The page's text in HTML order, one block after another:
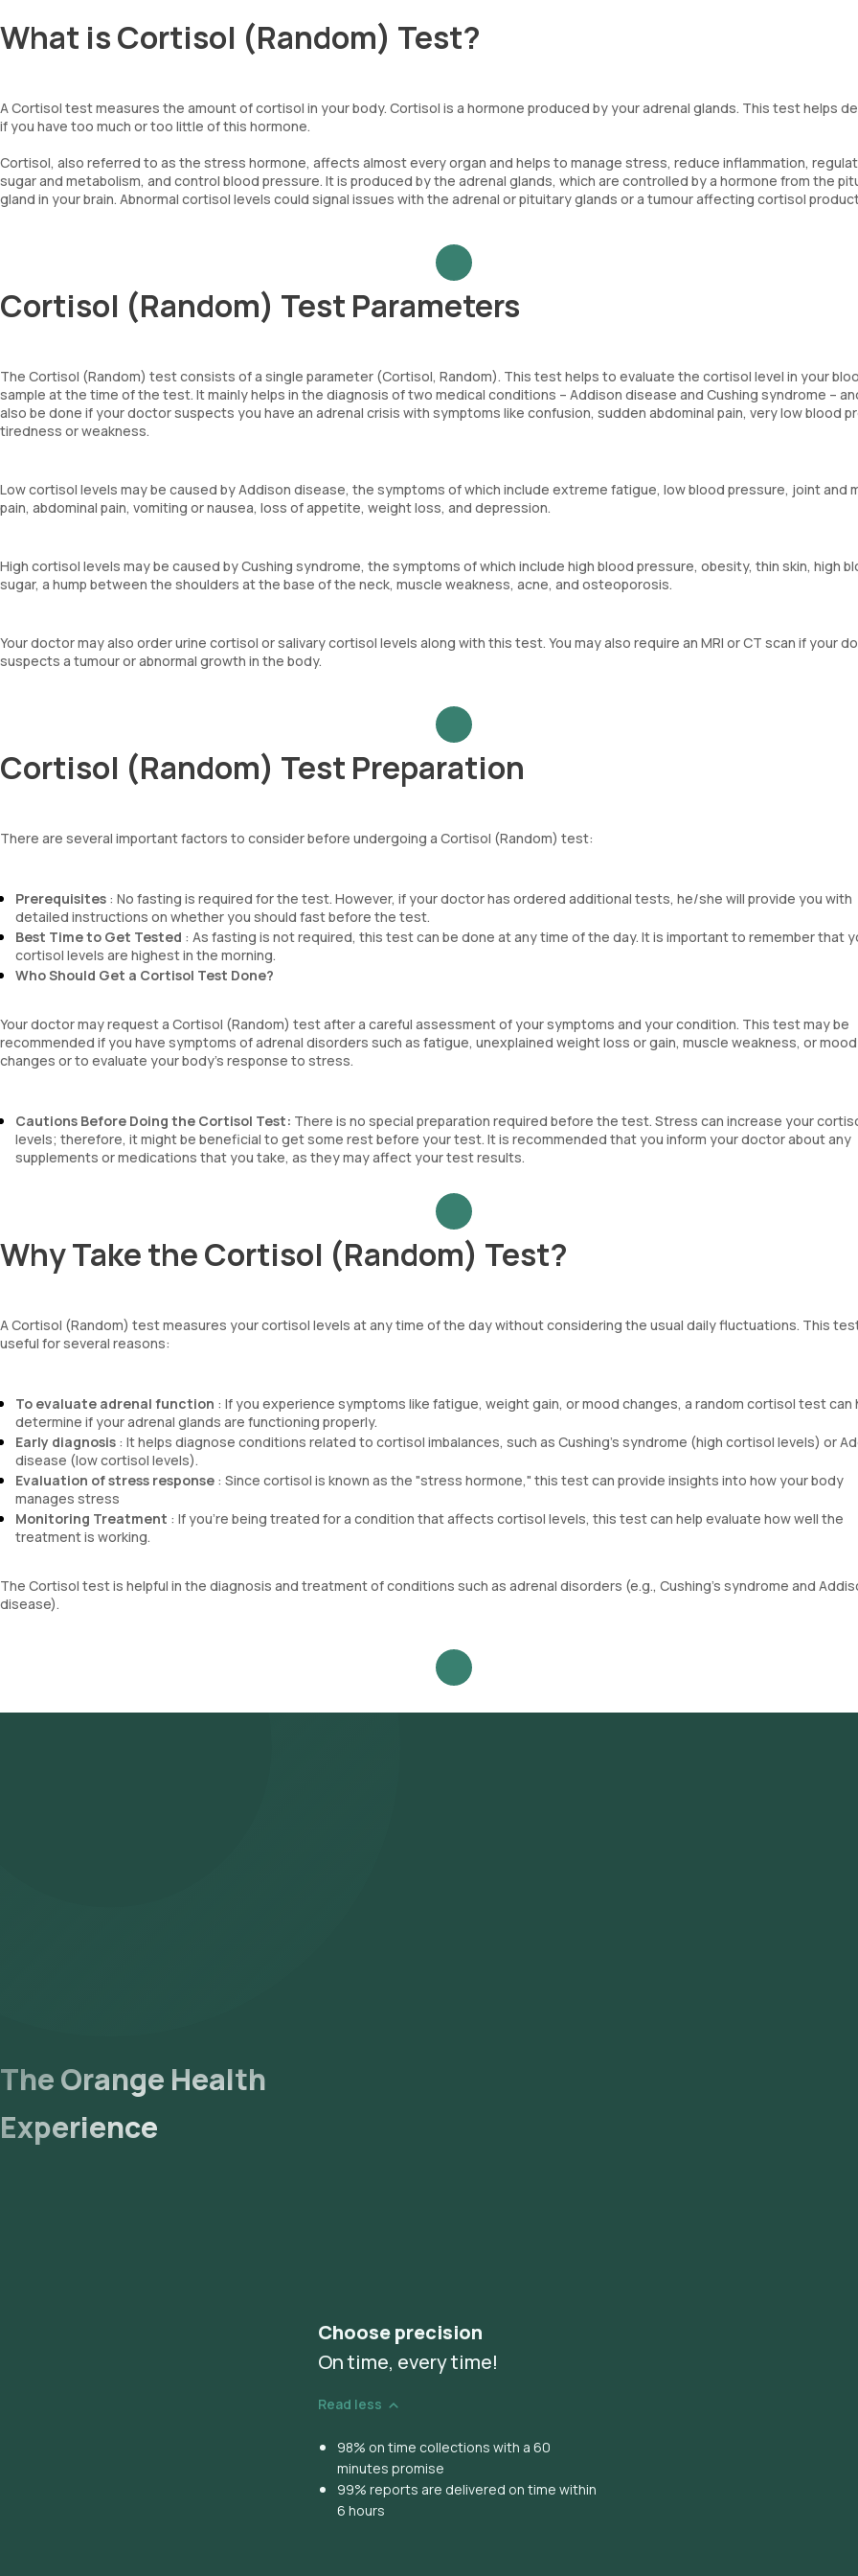
What is Cortisol (Random) Test?
A Cortisol test measures the amount of cortisol in your body. Cortisol is a hormone produced by your adrenal glands. This test helps
if you have too much or too little of this hormone.
Cortisol, also referred to as the stress hormone, affects almost every organ and helps to manage stress, reduce inflammation,
sugar and metabolism, and control blood pressure. It is produced by the adrenal glands, which are controlled by a hormone from the
gland in your brain. Abnormal cortisol levels could signal issues with the adrenal or pituitary glands or a tumour affecting cortisol
Cortisol (Random) Test Parameters
The Cortisol (Random) test consists of a single parameter (Cortisol, Random). This test helps to evaluate the cortisol level in your
sample at the time of the test. It mainly helps in the diagnosis of two medical conditions – Addison disease and Cushing syndrome –
also be done if your doctor suspects you have an adrenal crisis with symptoms like confusion, sudden abdominal pain, very low blood
tiredness or weakness.
Low cortisol levels may be caused by Addison disease, the symptoms of which include extreme fatigue, low blood pressure, joint and
pain, abdominal pain, vomiting or nausea, loss of appetite, weight loss, and depression.
High cortisol levels may be caused by Cushing syndrome, the symptoms of which include high blood pressure, obesity, thin skin, high
sugar, a hump between the shoulders at the base of the neck, muscle weakness, acne, and osteoporosis.
Your doctor may also order urine cortisol or salivary cortisol levels along with this test. You may also require an MRI or CT scan if your
suspects a tumour or abnormal growth in the body.
Cortisol (Random) Test Preparation
There are several important factors to consider before undergoing a Cortisol (Random) test:
Prerequisites : No fasting is required for the test. However, if your doctor has ordered additional tests, he/she will provide you with
detailed instructions on whether you should fast before the test.
Best Time to Get Tested : As fasting is not required, this test can be done at any time of the day. It is important to remember that
cortisol levels are highest in the morning.
Who Should Get a Cortisol Test Done?
Your doctor may request a Cortisol (Random) test after a careful assessment of your symptoms and your condition. This test may be
recommended if you have symptoms of adrenal disorders such as fatigue, unexplained weight loss or gain, muscle weakness, or mood
changes or to evaluate your body’s response to stress.
Cautions Before Doing the Cortisol Test: There is no special preparation required before the test. Stress can increase your
levels; therefore, it might be beneficial to get some rest before your test. It is recommended that you inform your doctor about any
supplements or medications that you take, as they may affect your test results.
Why Take the Cortisol (Random) Test?
A Cortisol (Random) test measures your cortisol levels at any time of the day without considering the usual daily fluctuations. This
useful for several reasons:
To evaluate adrenal function : If you experience symptoms like fatigue, weight gain, or mood changes, a random cortisol test can
determine if your adrenal glands are functioning properly.
Early diagnosis : It helps diagnose conditions related to cortisol imbalances, such as Cushing's syndrome (high cortisol levels) or
disease (low cortisol levels).
Evaluation of stress response : Since cortisol is known as the "stress hormone," this test can provide insights into how your body
manages stress
Monitoring Treatment : If you're being treated for a condition that affects cortisol levels, this test can help evaluate how well the
treatment is working.
The Cortisol test is helpful in the diagnosis and treatment of conditions such as adrenal disorders (e.g., Cushing’s syndrome and
disease).
The Orange Health
Experience
Choose precision
On time, every time!
Read less
98% on time collections with a 60
minutes promise
99% reports are delivered on time within
6 hours